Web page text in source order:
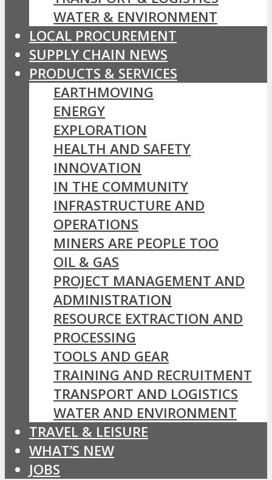
WATER & ENVIRONMENT
LOCAL PROCUREMENT
SUPPLY CHAIN NEWS
PRODUCTS & SERVICES
EARTHMOVING
ENERGY
EXPLORATION
HEALTH AND SAFETY
INNOVATION
IN THE COMMUNITY
INFRASTRUCTURE AND
OPERATIONS
MINERS ARE PEOPLE TOO
OIL & GAS
PROJECT MANAGEMENT AND
ADMINISTRATION
RESOURCE EXTRACTION AND
PROCESSING
TOOLS AND GEAR
TRAINING AND RECRUITMENT
TRANSPORT AND LOGISTICS
WATER AND ENVIRONMENT
TRAVEL & LEISURE
WHAT’S NEW
JOBS